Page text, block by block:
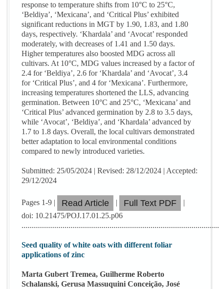
response to temperature shifts from 10°C to 25°C,
‘Beldiya’, ‘Mexicana’, and ‘Critical Plus’ exhibited
significant reductions in MGT by 1.90, 1.83, and 1.80
days, respectively. ‘Khardala’ and ‘Avocat’ responded
moderately, with decreases of 1.41 and 1.50 days.
Higher temperatures also boosted MDG across all
cultivars. At 10°C, MDG values increased by a factor of
2.4 for ‘Beldiya’, 2.6 for ‘Khardala’ and ‘Avocat’, 3.4
for ‘Critical Plus’, and 4 for ‘Mexicana’. Furthermore,
increasing temperatures shortened the LLS, advancing
germination. Between 10°C and 25°C, ‘Mexicana’ and
‘Critical Plus’ advanced germination by 2.8 to 3.5 days,
while ‘Avocat’, ‘Beldiya’, and ‘Khardala’ advanced by
1.7 to 1.8 days. Overall, the local cultivars demonstrated
better adaptation to local environmental conditions
compared to newly introduced varieties.
Submitted: 25/05/2024 | Revised: 28/12/2024 | Accepted:
29/12/2024
Pages 1-9 | Read Article | Full Text PDF
|
doi: 10.21475/POJ.17.01.25.p06
Seed quality of white oats with different foliar
applications of zinc
Marta Gubert Tremea, Guilherme Roberto
Schalanski, Gerusa Massuquini Conceição, José